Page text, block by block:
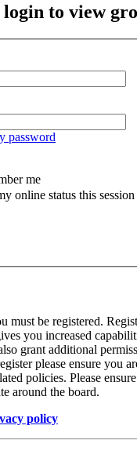
login to view
password
me
online status this session
must be registered.
you increased
grant additional
please ensure you
policies. Please
around the board.
policy